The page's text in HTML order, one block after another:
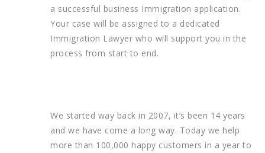
a successful business Immigration application.
Your case will be assigned to a dedicated
Immigration Lawyer who will support you in the
process from start to end.
We started way back in 2007, it’s been 14 years
and we have come a long way. Today we help
more than 100,000 happy customers in a year to